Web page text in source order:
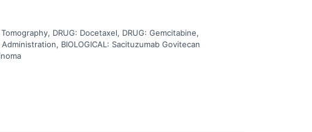
DRUG: Docetaxel, DRUG: Gemcitabine,
BIOLOGICAL: Sacituzumab Govitecan